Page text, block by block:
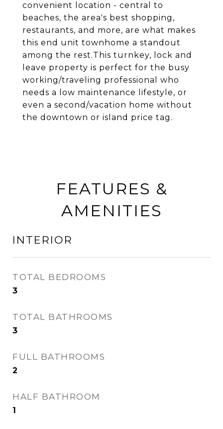
convenient location - central to
beaches, the area's best shopping,
restaurants, and more, are what makes
this end unit townhome a standout
among the rest.This turnkey, lock and
leave property is perfect for the busy
working/traveling professional who
needs a low maintenance lifestyle, or
even a second/vacation home without
the downtown or island price tag.
FEATURES &
AMENITIES
INTERIOR
TOTAL BEDROOMS
3
TOTAL BATHROOMS
3
FULL BATHROOMS
2
HALF BATHROOM
1